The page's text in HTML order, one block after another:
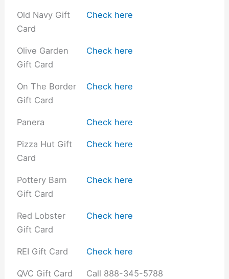
Old Navy Gift
Card
Check here
Olive Garden
Gift Card
Check here
On The Border
Gift Card
Check here
Panera Check here
Pizza Hut Gift
Card
Check here
Pottery Barn
Gift Card
Check here
Red Lobster
Gift Card
Check here
REI Gift Card Check here
QVC Gift Card Call 888-345-5788